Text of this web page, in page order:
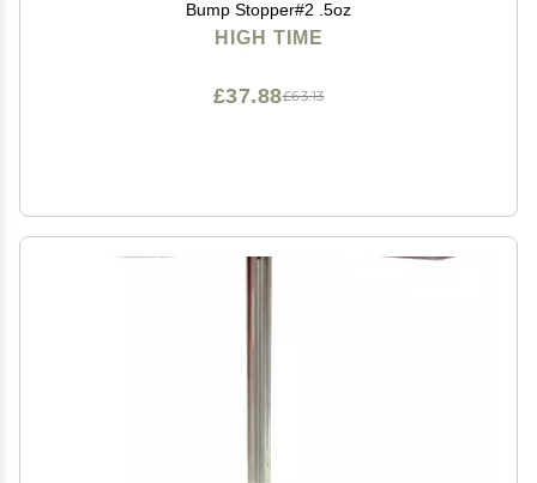
Bump Stopper#2 .5oz
HIGH TIME
£63.13
£37.88